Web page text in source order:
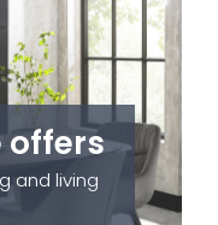
offers
and living